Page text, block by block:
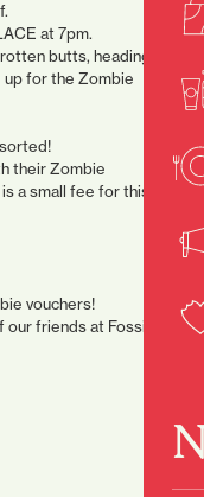
at 7pm.
butts, heading
for the Zombie
their Zombie
a small fee for this)
vouchers!
friends at Fossick